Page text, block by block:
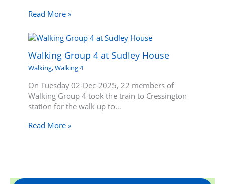
Read More »
Walking Group 4 at Sudley House
Walking,Walking 4
On Tuesday 02-Dec-2025, 22 members of
Walking Group 4 took the train to Cressington
station for the walk up to…
Read More »